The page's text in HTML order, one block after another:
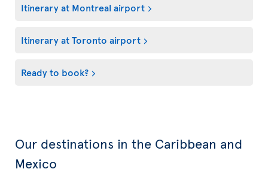
Itinerary at Montreal airport
Itinerary at Toronto airport
Ready to book?
Our destinations in the Caribbean and
Mexico